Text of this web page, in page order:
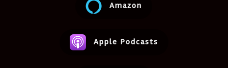
Amazon
Apple Podcasts